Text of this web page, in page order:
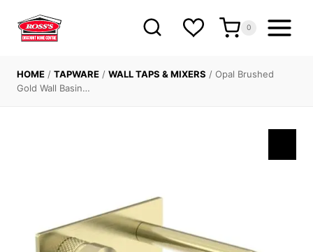
content
0
HOME / TAPWARE / WALL TAPS & MIXERS / Opal Brushed
Gold Wall Basin…